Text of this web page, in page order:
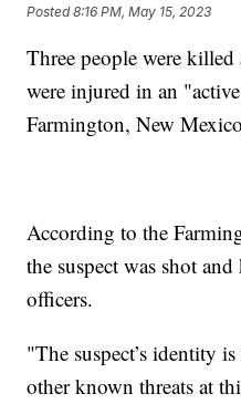
Posted8:16 PM, May 15, 2023
Three people were
were injured in an
Farmington, New
According to the
the suspect was shot
officers.
"The suspect’s identity
other known threats at